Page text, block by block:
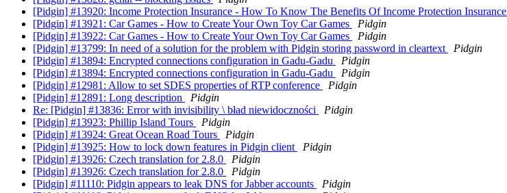
[Pidgin] #13920: Income Protection Insurance - How To Know The Benefits Of Income Protection Insurance
[Pidgin] #13921: Car Games - How to Create Your Own Toy Car Games
Pidgin
[Pidgin] #13922: Car Games - How to Create Your Own Toy Car Games
Pidgin
[Pidgin] #13799: In need of a solution for the problem with Pidgin storing password in cleartext
Pidgin
[Pidgin] #13894: Encrypted connections configuration in Gadu-Gadu
Pidgin
[Pidgin] #13894: Encrypted connections configuration in Gadu-Gadu
Pidgin
[Pidgin] #12981: Allow to set SDES properties of RTP conference
Pidgin
[Pidgin] #12891: Long description
Pidgin
Re: [Pidgin] #13836: Error with invisibility \ bład niewidoczności
Pidgin
[Pidgin] #13923: Phillip Island Tours
Pidgin
[Pidgin] #13924: Great Ocean Road Tours
Pidgin
[Pidgin] #13925: How to lock down features in Pidgin client
Pidgin
[Pidgin] #13926: Czech translation for 2.8.0
Pidgin
[Pidgin] #13926: Czech translation for 2.8.0
Pidgin
[Pidgin] #11110: Pidgin appears to leak DNS for Jabber accounts
Pidgin